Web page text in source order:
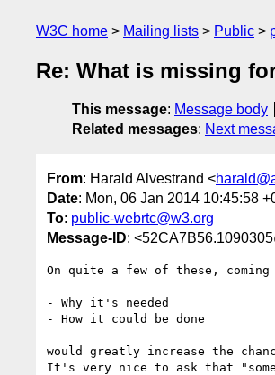
W3C home Mailing lists Public
Re: What is missing
This message: Message body
Related messages: Next
From: Harald Alvestrand <
Date: Mon, 06 Jan 2014 10:45:58
To: public-webrtc@w3.org
Message-ID:
On quite a few of these,
- Why it's needed
- How it could be done
would greatly increase the
It's very nice to ask that